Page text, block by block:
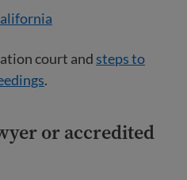
court andsteps to
.
or accredited